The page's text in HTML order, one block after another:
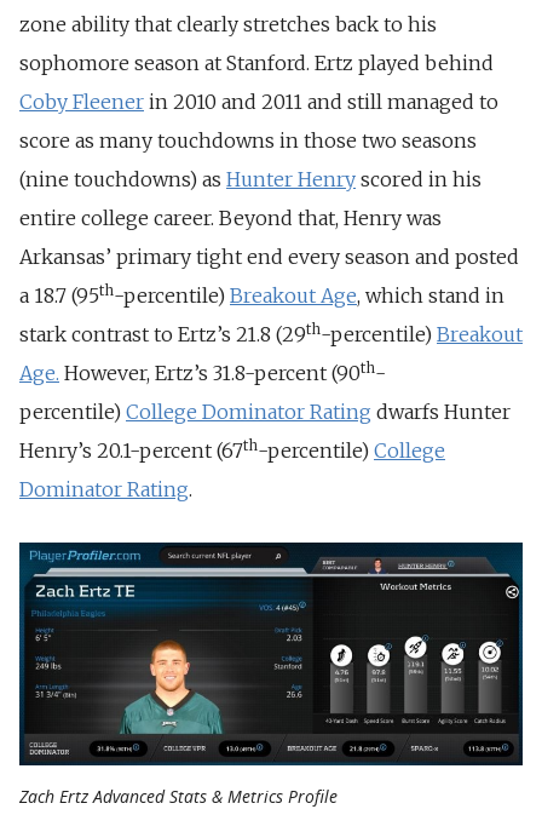
zone ability that clearly stretches back to his
sophomore season at Stanford. Ertz played behind
Coby Fleener in 2010 and 2011 and still managed to
score as many touchdowns in those two seasons
(nine touchdowns) as Hunter Henry scored in his
entire college career. Beyond that, Henry was
Arkansas’ primary tight end every season and posted
a 18.7 (95th-percentile) Breakout Age, which stand in
stark contrast to Ertz’s 21.8 (29th-percentile) Breakout
Age. However, Ertz’s 31.8-percent (90th-
percentile) College Dominator Rating dwarfs Hunter
Henry’s 20.1-percent (67th-percentile) College
Dominator Rating.
Zach Ertz Advanced Stats & Metrics Profile